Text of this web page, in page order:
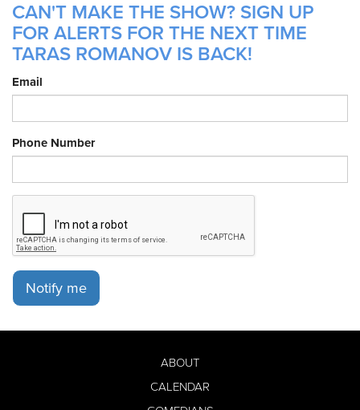
CAN'T MAKE THE SHOW? SIGN UP
FOR ALERTS FOR THE NEXT TIME
T ARAS ROMANOV IS BACK!
Email
Phone Number
Notify me
ABOUT
CALENDAR